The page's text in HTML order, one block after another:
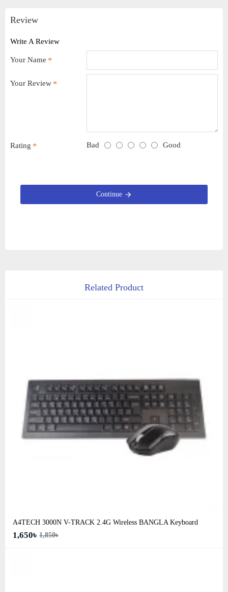
Review
Write A Review
Your Name
Your Review
Rating Bad Good
Continue
Related Product
A4TECH 3000N V-TRACK 2.4G Wireless BANGLA Keyboard
1,650৳ 1,850৳